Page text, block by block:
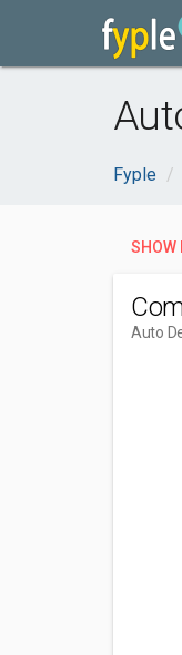
Fyple
SHOW
Auto